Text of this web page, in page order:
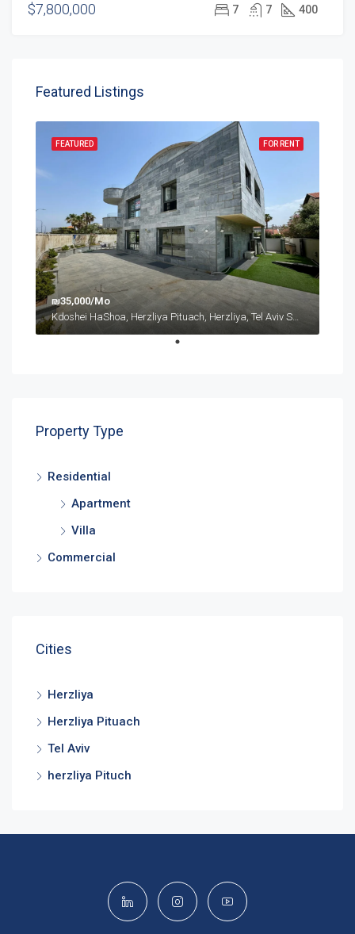
$7,800,000 7 7 400
Featured Listings
FOR RENT
FEATURED
₪35,000/Mo
Property Type
Residential
Apartment
Villa
Commercial
Cities
Herzliya
Herzliya Pituach
Tel Aviv
herzliya Pituch